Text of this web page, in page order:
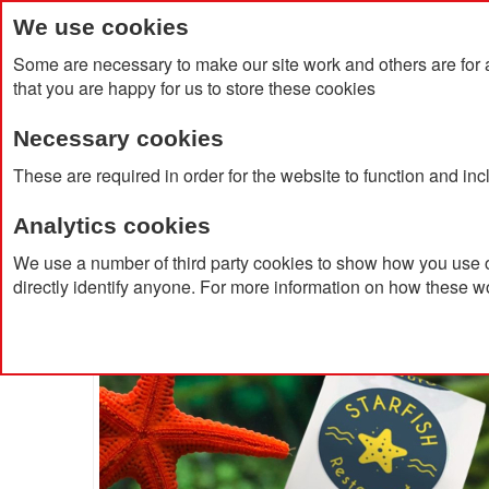
We use cookies
Some are necessary to make our site work and others are
that you are happy for us to store these cookies
Necessary cookies
These are required in order for the website to function and
Analytics cookies
We use a number of third party cookies to show how you
directly identify anyone. For more information on how these
Home Products About Us